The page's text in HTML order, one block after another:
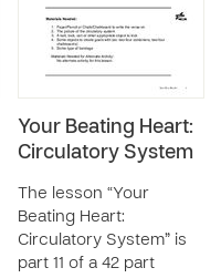
Your Beating Heart:
Circulatory System
The lesson “Your
Beating Heart:
Circulatory System” is
part 11 of a 42 part